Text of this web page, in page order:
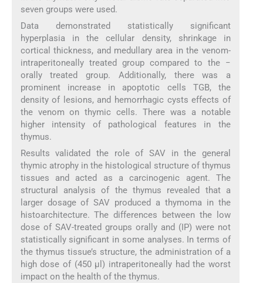
seven groups were used.
Data demonstrated statistically significant
hyperplasia in the cellular density, shrinkage in
cortical thickness, and medullary area in the venom-
intraperitoneally treated group compared to the −
orally treated group. Additionally, there was a
prominent increase in apoptotic cells TGB, the
density of lesions, and hemorrhagic cysts effects of
the venom on thymic cells. There was a notable
higher intensity of pathological features in the
thymus.
Results validated the role of SAV in the general
thymic atrophy in the histological structure of thymus
tissues and acted as a carcinogenic agent. The
structural analysis of the thymus revealed that a
larger dosage of SAV produced a thymoma in the
histoarchitecture. The differences between the low
dose of SAV-treated groups orally and (IP) were not
statistically significant in some analyses. In terms of
the thymus tissue’s structure, the administration of a
high dose of (450 µl) intraperitoneally had the worst
impact on the health of the thymus.